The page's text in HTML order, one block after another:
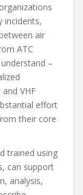
incidents,
air
ATC
–
VHF
effort
their core
trained using
can support
analysis,